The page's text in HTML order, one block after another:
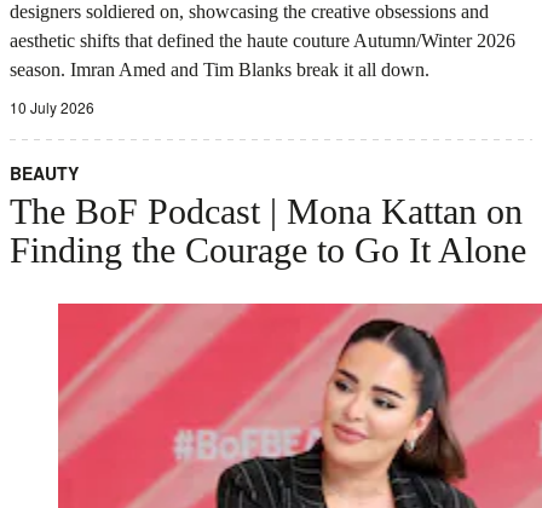
designers soldiered on, showcasing the creative obsessions and
aesthetic shifts that defined the haute couture Autumn/Winter 2026
season. Imran Amed and Tim Blanks break it all down.
10 July 2026
BEAUTY
The BoF Podcast | Mona Kattan on
Finding the Courage to Go It Alone